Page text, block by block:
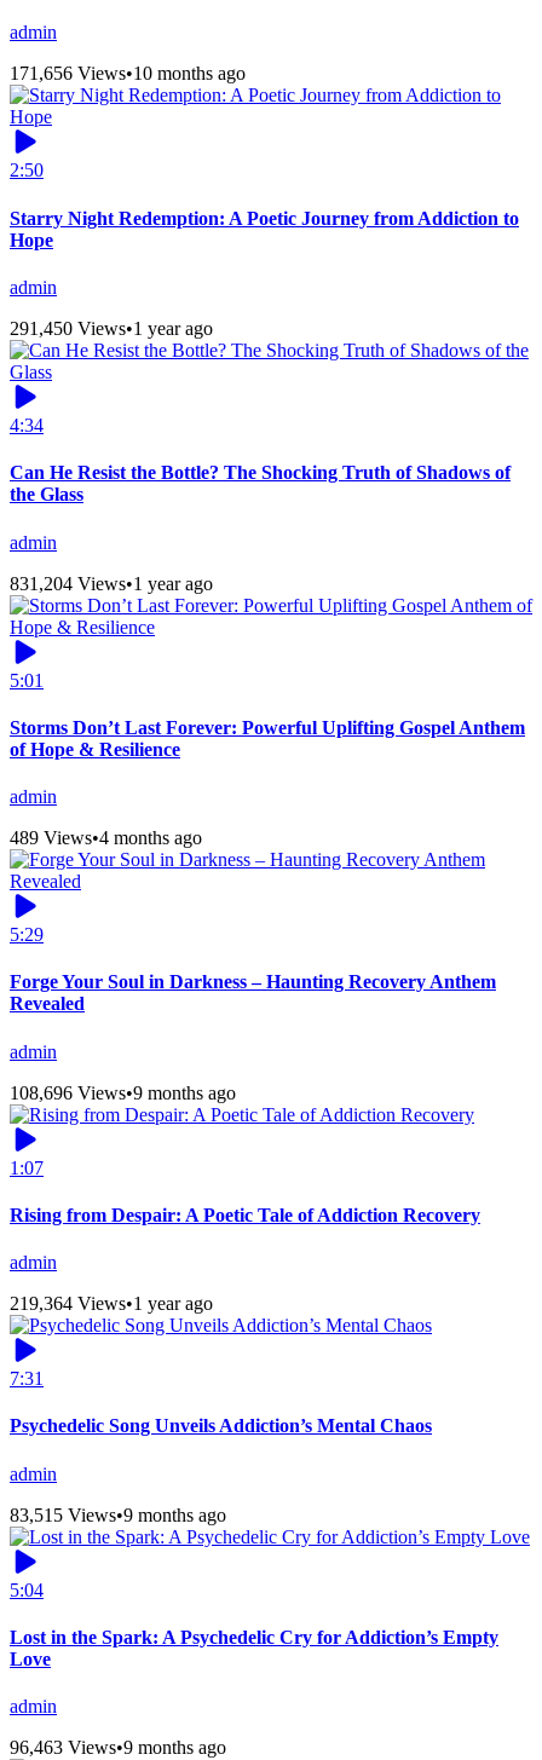
admin
171,656 Views•10 months ago
2:50
Starry Night Redemption: A Poetic Journey from Addiction to
Hope
admin
291,450 Views•1 year ago
4:34
Can He Resist the Bottle? The Shocking Truth of Shadows of
the Glass
admin
831,204 Views•1 year ago
5:01
Storms Don’t Last Forever: Powerful Uplifting Gospel Anthem
of Hope & Resilience
admin
489 Views•4 months ago
5:29
Forge Your Soul in Darkness – Haunting Recovery Anthem
Revealed
admin
108,696 Views•9 months ago
1:07
Rising from Despair: A Poetic Tale of Addiction Recovery
admin
219,364 Views•1 year ago
7:31
Psychedelic Song Unveils Addiction’s Mental Chaos
admin
83,515 Views•9 months ago
5:04
Lost in the Spark: A Psychedelic Cry for Addiction’s Empty
Love
admin
96,463 Views•9 months ago